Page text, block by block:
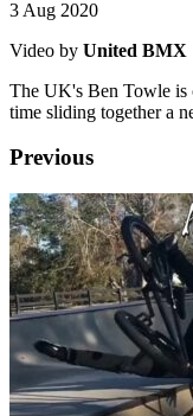
3 Aug 2020
Video by United BMX
The UK's Ben Towle
time sliding together a
Previous